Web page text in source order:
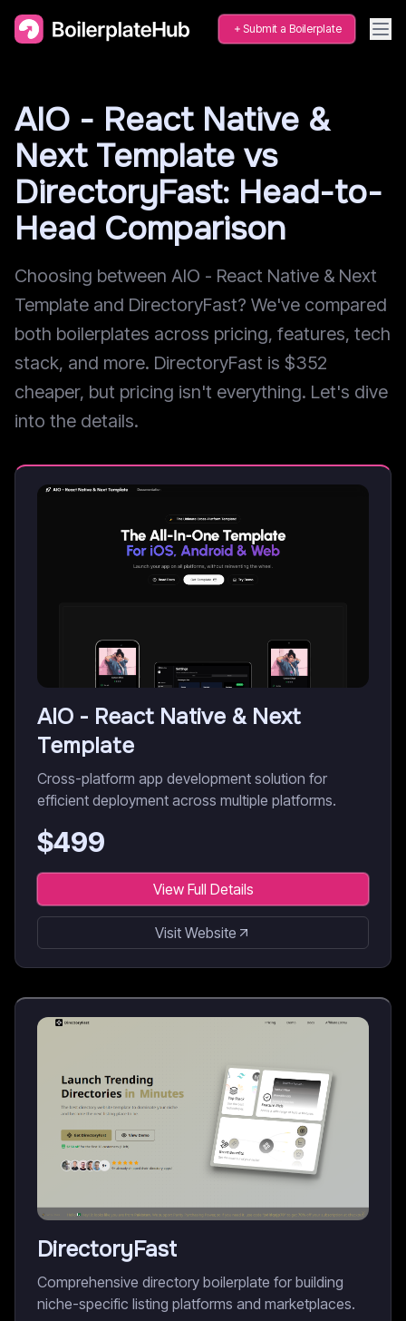
Submit a Boilerplate
AIO - React Native &
Next Template vs
DirectoryFast: Head-to-
Head Comparison
Choosing between AIO - React Native & Next
Template and DirectoryFast? We've compared
both boilerplates across pricing, features, tech
stack, and more. DirectoryFast is $352
cheaper, but pricing isn't everything. Let's dive
into the details.
AIO - React Native & Next
Template
Cross-platform app development solution for
efficient deployment across multiple platforms.
$499
View Full Details
Visit Website
DirectoryFast
Comprehensive directory boilerplate for building
niche-specific listing platforms and marketplaces.